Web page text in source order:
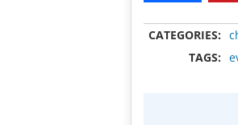
CATEGORIES:
TAGS: